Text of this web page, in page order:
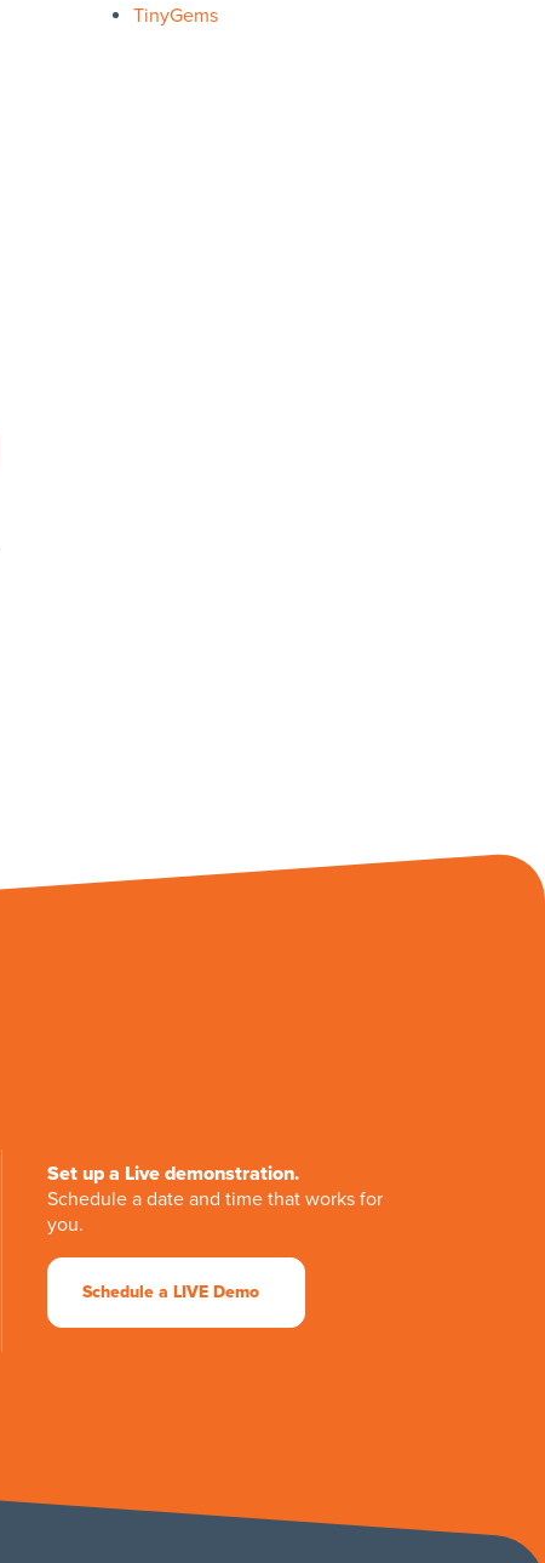
TinyGems
Set up a Live demonstration.
Schedule a date and time that works for
you.
Schedule a LIVE Demo